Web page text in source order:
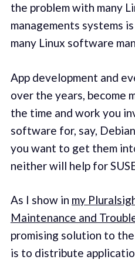
the problem with many
managements systems
many Linux software
App development and
over the years, become
the time and work you
software for, say,
you want to get them
neither will help for
As I show in my
Maintenance and
promising solution to
is to distribute